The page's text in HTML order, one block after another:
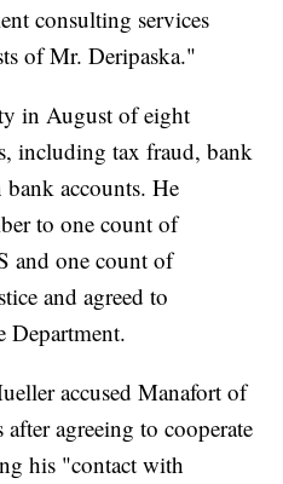
consulting services
of Mr. Deripaska."
in August of eight
including tax fraud, bank
accounts. He
to one count of
and one count of
and agreed to
Department.
accused Manafort of
agreeing to cooperate
his "contact with